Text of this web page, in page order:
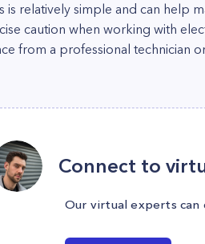
is relatively simple and can help
caution when working with
from a professional technician
Connect to
Our virtual experts can